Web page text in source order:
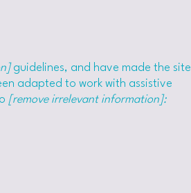
guidelines, and have made the site
adapted to work with assistive
[remove irrelevant information]: